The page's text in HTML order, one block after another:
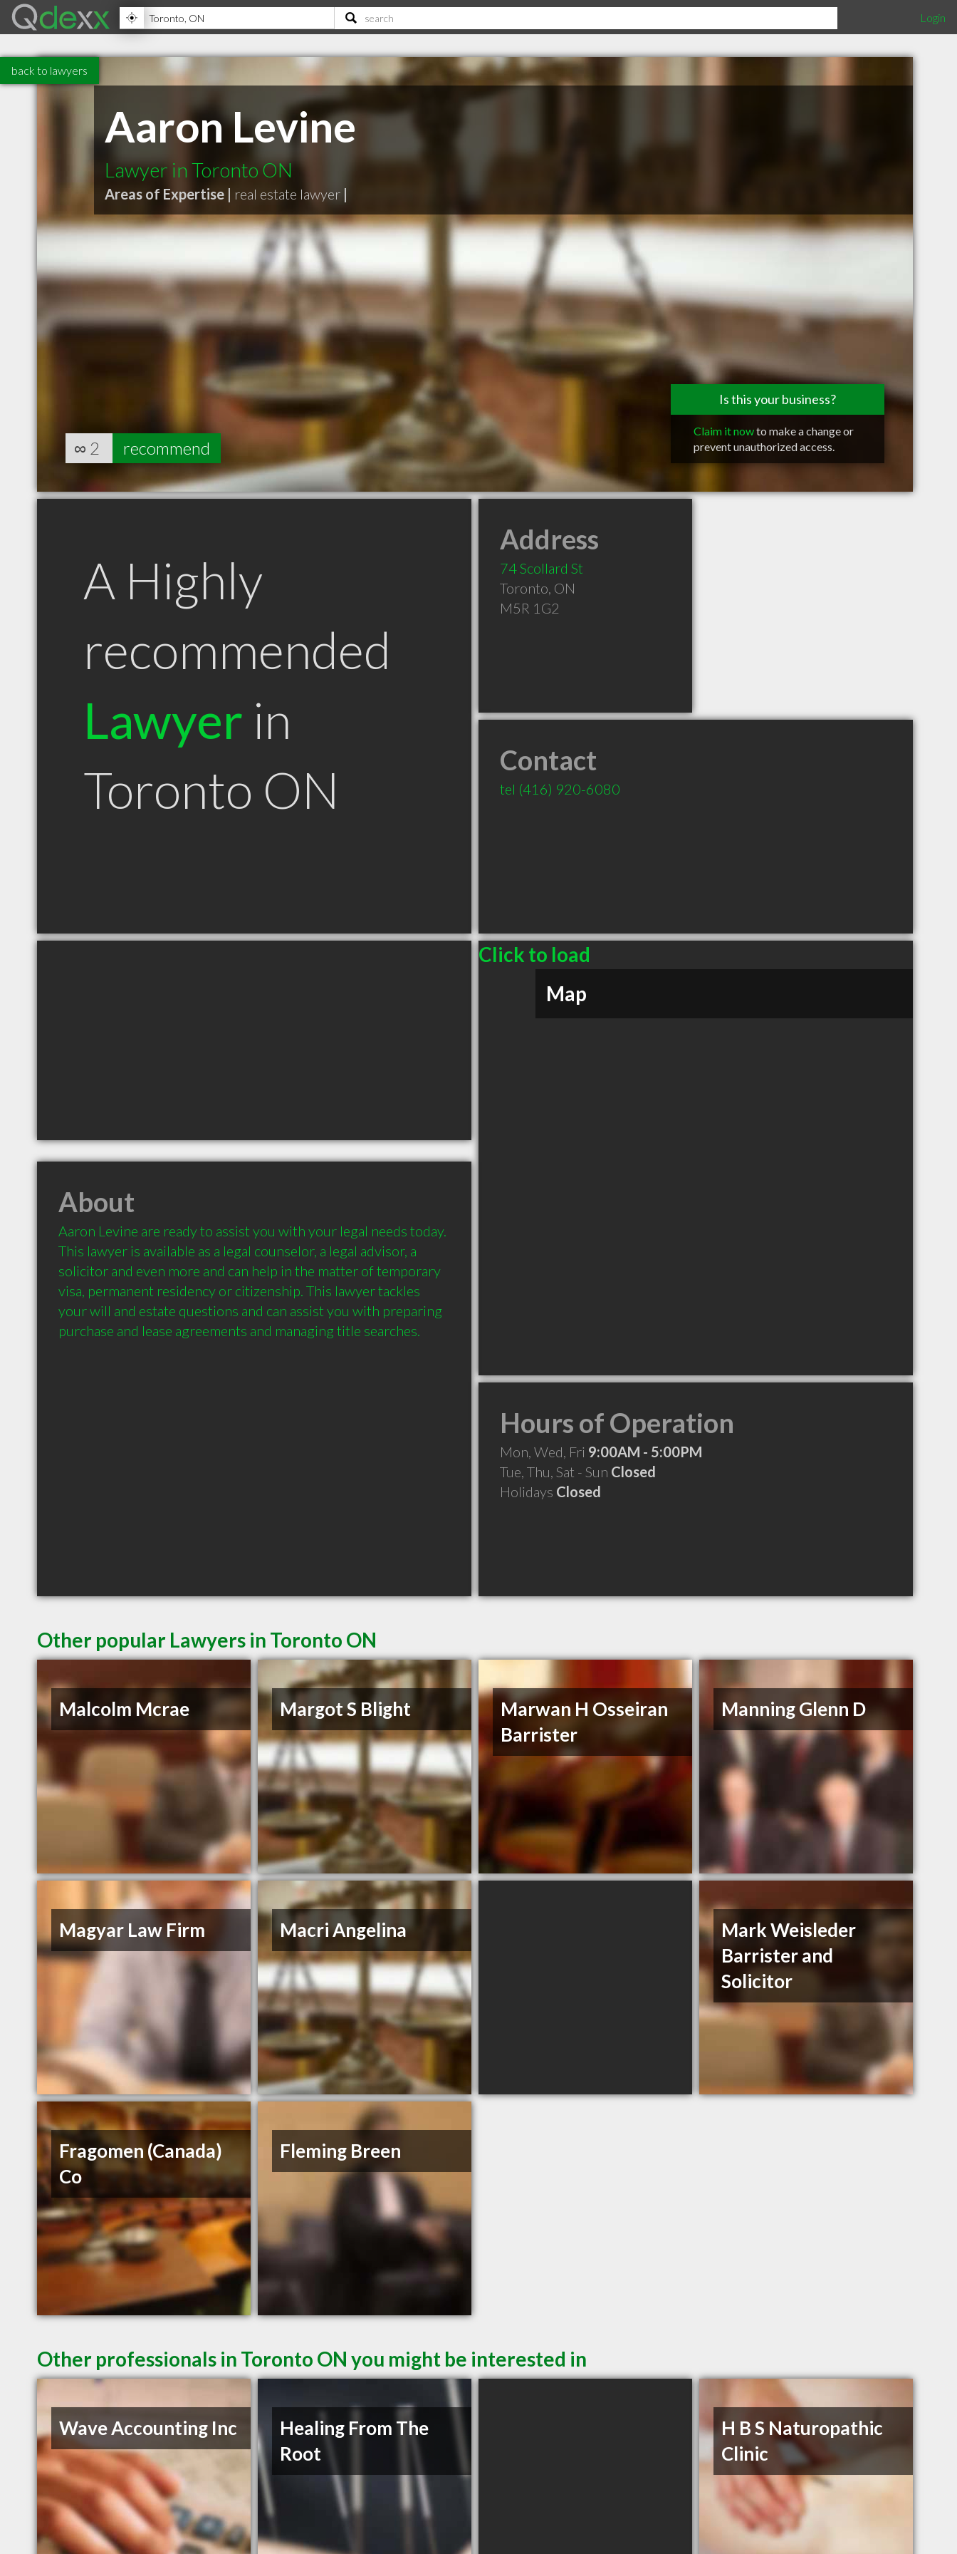
Login
back to lawyers
Aaron Levine
Lawyer in Toronto ON
Areas of Expertise | real estate lawyer |
Is this your business?
Claim it nowto make a change or
prevent unauthorized access.
∞ 2 recommend
A Highly
recommended
Lawyer in
Toronto ON
Address
74 Scollard St
Toronto, ON
M5R 1G2
Contact
tel (416) 920-6080
Click to load
Map
About
Aaron Levine are ready to assist you with your legal needs today.
This lawyer is available as a legal counselor, a legal advisor, a
solicitor and even more and can help in the matter of temporary
visa, permanent residency or citizenship. This lawyer tackles
your will and estate questions and can assist you with preparing
Hours of Operation
Mon, Wed, Fri 9:00AM - 5:00PM
Tue, Thu, Sat - Sun Closed
Holidays Closed
Other popular Lawyers in Toronto ON
Malcolm Mcrae Margot S Blight
Marwan H Osseiran
Barrister
Manning Glenn D
Magyar Law Firm Macri Angelina
Mark Weisleder
Barrister and
Solicitor
Fragomen (Canada)
Co
Fleming Breen
Other professionals in Toronto ON you might be interested in
Wave Accounting Inc
Healing From The
Root
H B S Naturopathic
Clinic